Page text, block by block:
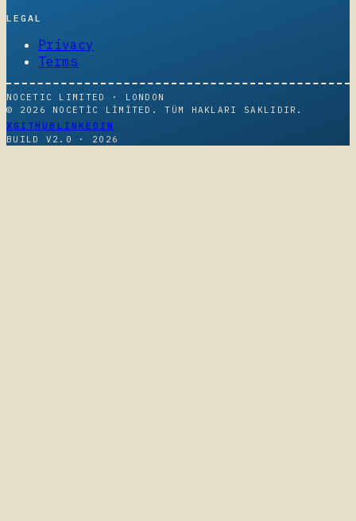
LEGAL
Privacy
Terms
NOCETIC LIMITED · LONDON
© 2026 NOCETIC LIMITED. TÜM HAKLARI SAKLIDIR.
XGITHUB LINKEDIN
BUILD V2.0 · 2026